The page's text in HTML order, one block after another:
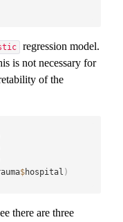
regression model.
is not necessary for
of the
$hospital )
there are three